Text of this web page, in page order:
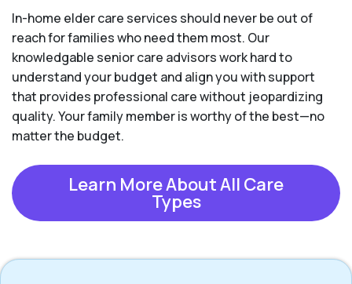
In-home elder care services should never be out of
reach for families who need them most. Our
knowledgable senior care advisors work hard to
understand your budget and align you with support
that provides professional care without jeopardizing
quality. Your family member is worthy of the best—no
matter the budget.
Learn More About All Care
Types